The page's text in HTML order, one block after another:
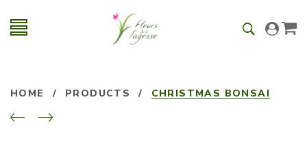
HOME / PRODUCTS / CHRISTMAS BONSAI